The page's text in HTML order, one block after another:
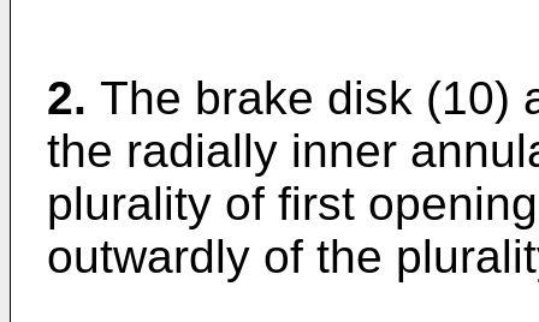
2. The brake disk (10)
the radially inner
plurality of first
outwardly of the